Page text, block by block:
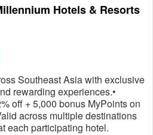
Hotels & Resorts
Southeast Asia with exclusive
rewarding experiences.•
off + 5,000 bonus MyPoints on
across multiple destinations
each participating hotel.